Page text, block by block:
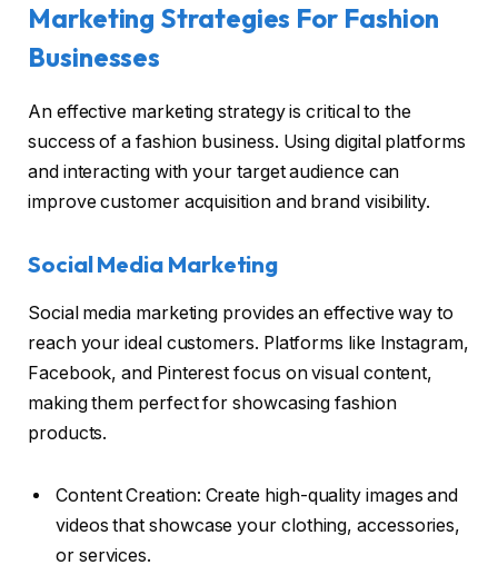
Marketing Strategies For Fashion
Businesses
An effective marketing strategy is critical to the
success of a fashion business. Using digital platforms
and interacting with your target audience can
improve customer acquisition and brand visibility.
Social Media Marketing
Social media marketing provides an effective way to
reach your ideal customers. Platforms like Instagram,
Facebook, and Pinterest focus on visual content,
making them perfect for showcasing fashion
products.
Content Creation: Create high-quality images and
videos that showcase your clothing, accessories,
or services.